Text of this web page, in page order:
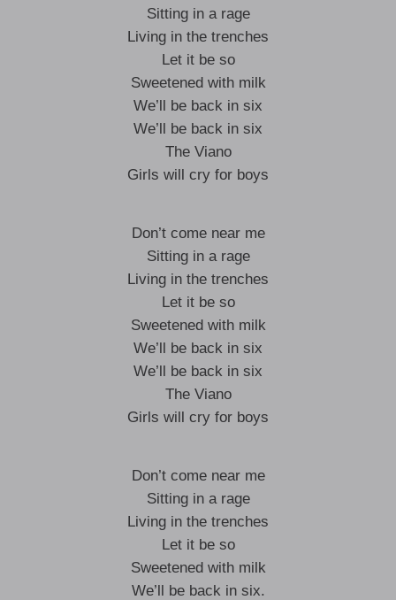
Sitting in a rage
Living in the trenches
Let it be so
Sweetened with milk
We’ll be back in six
We’ll be back in six
The Viano
Girls will cry for boys
Don’t come near me
Sitting in a rage
Living in the trenches
Let it be so
Sweetened with milk
We’ll be back in six
We’ll be back in six
The Viano
Girls will cry for boys
Don’t come near me
Sitting in a rage
Living in the trenches
Let it be so
Sweetened with milk
We’ll be back in six.